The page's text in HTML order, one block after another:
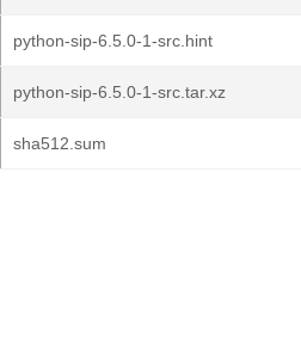
python-sip-6.5.0-1-src.hint
python-sip-6.5.0-1-src.tar.xz
sha512.sum